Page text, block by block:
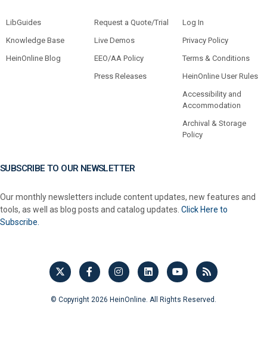
LibGuides
Knowledge Base
HeinOnline Blog
Request a Quote/Trial
Live Demos
EEO/AA Policy
Press Releases
Log In
Privacy Policy
Terms & Conditions
HeinOnline User Rules
Accessibility and
Accommodation
Archival & Storage
Policy
SUBSCRIBE TO OUR NEWSLETTER
Our monthly newsletters include content updates, new features and
tools, as well as blog posts and catalog updates. Click Here to
Subscribe.
© Copyright 2026 HeinOnline. All Rights Reserved.